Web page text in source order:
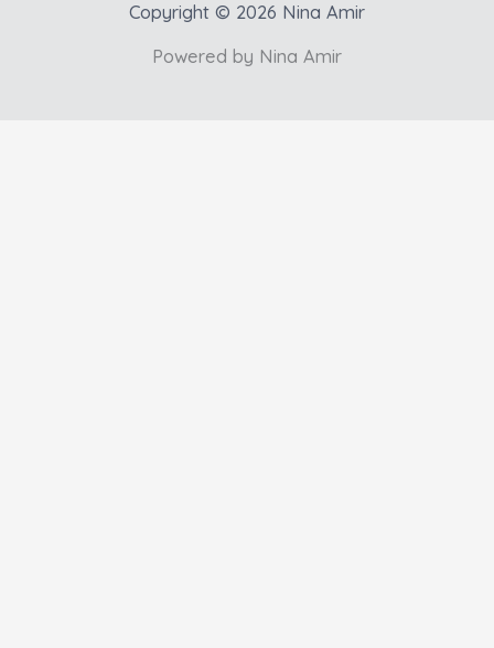
Copyright © 2026 Nina Amir
Powered by Nina Amir